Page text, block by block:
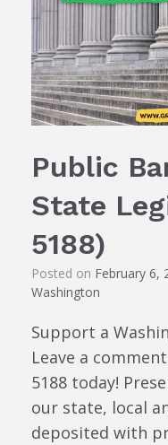
Public
State
5188)
Posted on February 6,
Washington
Support a
Leave a
5188 today!
our state, local
deposited with